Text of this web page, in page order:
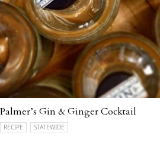
Palmer’s Gin & Ginger Cocktail
RECIPE STATEWIDE